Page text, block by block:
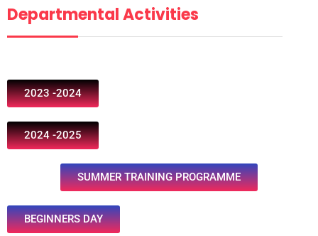
Departmental Activities
2023 -2024
2024 -2025
SUMMER TRAINING PROGRAMME
BEGINNERS DAY